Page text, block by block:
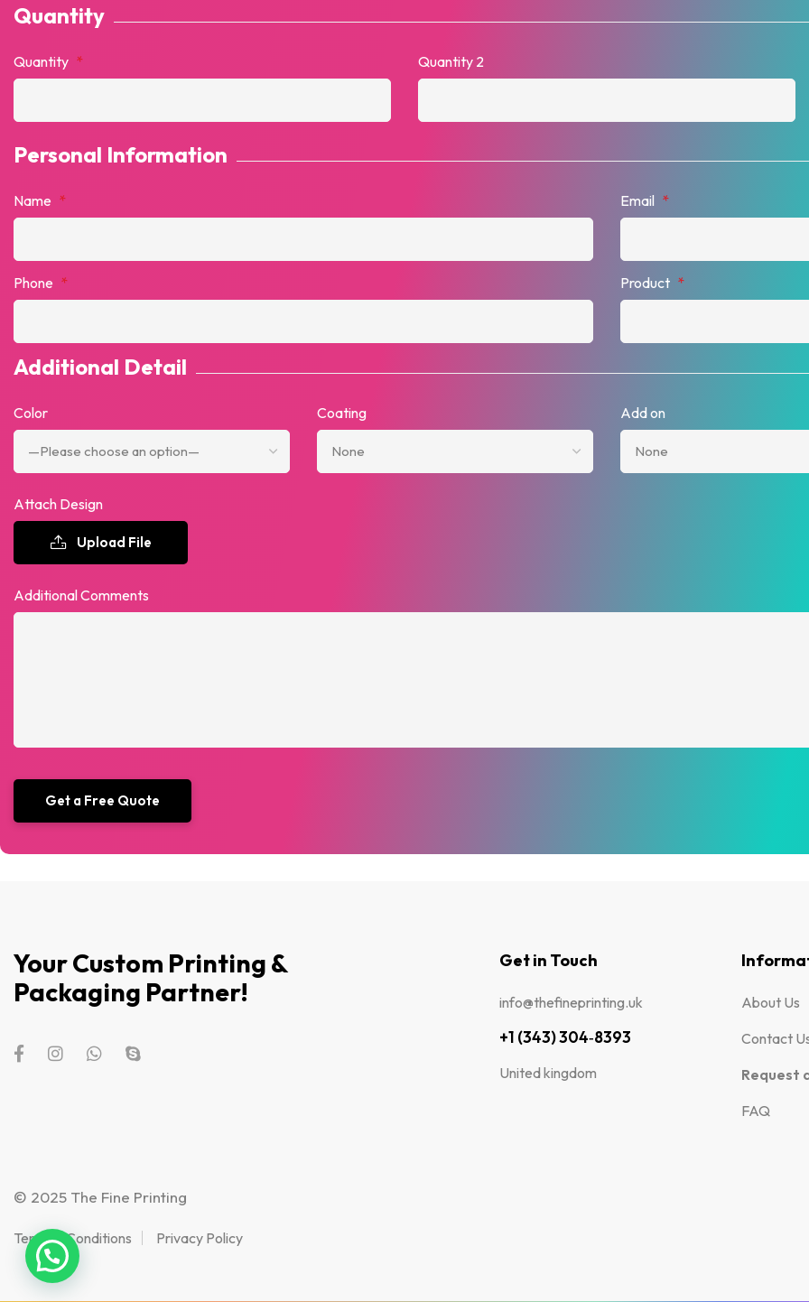
Quantity
Quantity * Quantity 2
Personal Information
Name * Email *
Phone * Product *
Additional Detail
Color Coating Add on
Attach Design
Upload File
Additional Comments
Your Custom Printing &
Packaging Partner!
Get in Touch
info@thefineprinting.uk
+1 (343) 304‑8393
United kingdom
About Us
Contact
Request
FAQ
© 2025 The Fine Printing
Terms & Conditions Privacy Policy